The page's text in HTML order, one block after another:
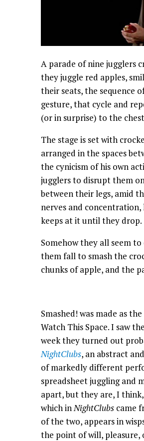
A parade of nine jugglers
they juggle red apples,
their seats, the sequence
gesture, that cycle and
(or in surprise) to the
The stage is set with
arranged in the spaces
the cynicism of his own
jugglers to disrupt them
between their legs, amid
nerves and
keeps at it until they drop.
Somehow they all seem
them fall to smash the
chunks of apple, and the
Smashed! was made as
Watch This Space. I saw
week they turned out
NightClubs, an abstract
of markedly different
spreadsheet juggling and
apart, but they are, I
which inNightClubs came
of the two, appears in
the point of will, pleasure,